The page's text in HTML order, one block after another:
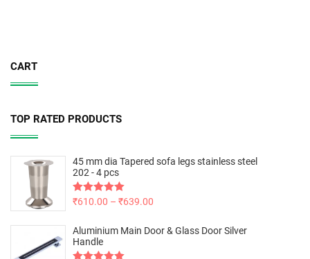
CART
TOP RATED PRODUCTS
45 mm dia Tapered sofa legs stainless steel
202 - 4 pcs
Rated5.00
₹610.00 – ₹639.00
Aluminium Main Door & Glass Door Silver
Handle